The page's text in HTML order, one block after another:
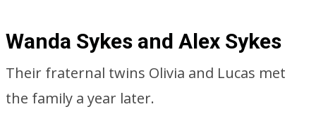
Wanda Sykes and Alex Sykes
Their fraternal twins Olivia and Lucas met
the family a year later.